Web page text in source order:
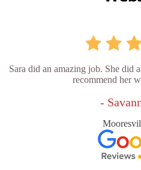
Sara did an amazing job. She
recommend her
-